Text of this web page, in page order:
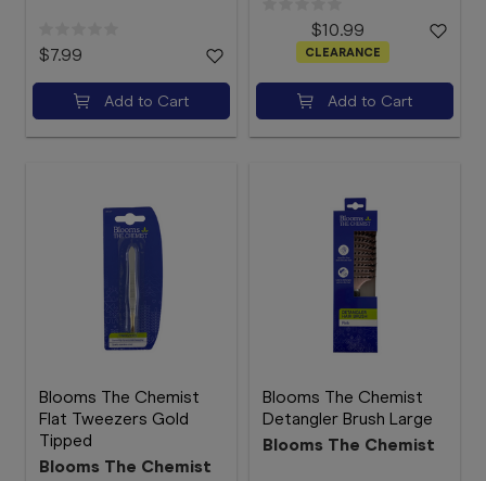
$7.99
Add to Cart
$10.99
CLEARANCE
Add to Cart
Blooms The Chemist
Flat Tweezers Gold
Tipped
Blooms The Chemist
Blooms The Chemist
Detangler Brush Large
Blooms The Chemist